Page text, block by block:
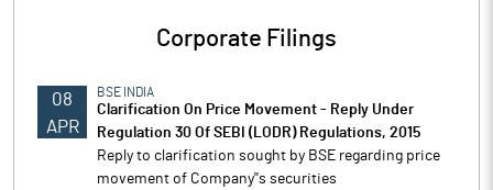
Corporate Filings
08
APR
BSE INDIA
Clarification On Price Movement - Reply Under
Regulation 30 Of SEBI (LODR) Regulations, 2015
Reply to clarification sought by BSE regarding price
movement of Company''s securities